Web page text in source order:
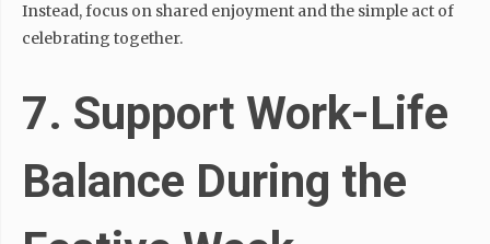
Instead, focus on shared enjoyment and the simple act of
celebrating together.
7. Support Work-Life
Balance During the